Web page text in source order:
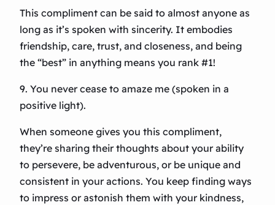
This compliment can be said to almost anyone as
long as it’s spoken with sincerity. It embodies
friendship, care, trust, and closeness, and being
the “best” in anything means you rank #1!
9. You never cease to amaze me (spoken in a
positive light).
When someone gives you this compliment,
they’re sharing their thoughts about your ability
to persevere, be adventurous, or be unique and
consistent in your actions. You keep finding ways
to impress or astonish them with your kindness,